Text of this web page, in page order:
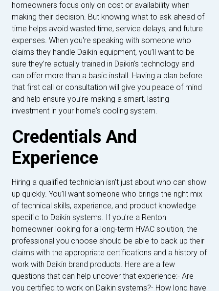
homeowners focus only on cost or availability when
making their decision. But knowing what to ask ahead of
time helps avoid wasted time, service delays, and future
expenses. When you're speaking with someone who
claims they handle Daikin equipment, you’ll want to be
sure they’re actually trained in Daikin's technology and
can offer more than a basic install. Having a plan before
that first call or consultation will give you peace of mind
and help ensure you're making a smart, lasting
investment in your home's cooling system.
Credentials And
Experience
Hiring a qualified technician isn't just about who can show
up quickly. You’ll want someone who brings the right mix
of technical skills, experience, and product knowledge
specific to Daikin systems. If you're a Renton
homeowner looking for a long-term HVAC solution, the
professional you choose should be able to back up their
claims with the appropriate certifications and a history of
work with Daikin brand products. Here are a few
questions that can help uncover that experience:- Are
you certified to work on Daikin systems?- How long have